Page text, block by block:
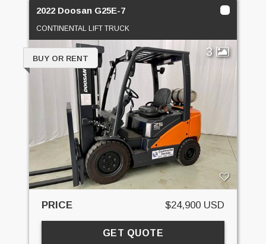
2022 Doosan G25E-7
CONTINENTAL LIFT TRUCK
3
BUY OR RENT
PRICE $24,900 USD
GET QUOTE